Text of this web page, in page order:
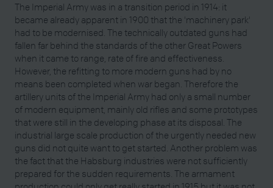
The Imperial Army was in a transition period in 1914: it
became already apparent in 1900 that the 'machinery park'
had to be modernised. The technically outdated guns had
fallen far behind the standards of the other Great Powers
when it came to range, rate of fire and effectiveness.
However, the refitting to more modern guns had by no
means been completed when war began. Therefore the
artillery units of the Imperial Army had only a small number
of modern equipment, mainly old rifles and some prototypes
that were still in the developing phase at its disposal. The
industrial large scale production of the urgently needed new
guns did not quite want to get started. Another problem was
the fact that the Habsburg industries were not sufficiently
prepared for the sudden requirements. The armament